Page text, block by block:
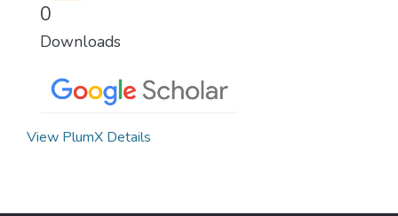
0
Downloads
View PlumX Details